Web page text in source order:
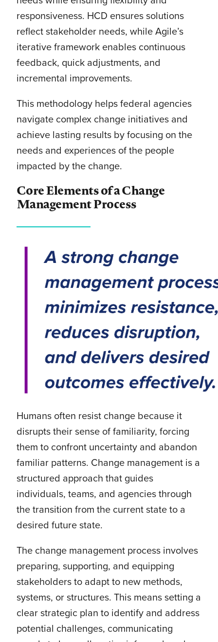
responsiveness. HCD ensures solutions
reflect stakeholder needs, while Agile’s
iterative framework enables continuous
feedback, quick adjustments, and
incremental improvements.
This methodology helps federal agencies
navigate complex change initiatives and
achieve lasting results by focusing on the
needs and experiences of the people
impacted by the change.
Core Elements of a Change
Management Process
Humans often resist change because it
disrupts their sense of familiarity, forcing
them to confront uncertainty and abandon
familiar patterns. Change management is a
structured approach that guides
individuals, teams, and agencies through
the transition from the current state to a
desired future state.
The change management process involves
preparing, supporting, and equipping
stakeholders to adapt to new methods,
systems, or structures. This means setting a
clear strategic plan to identify and address
potential challenges, communicating